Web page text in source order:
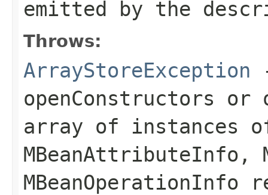
emitted by the
Throws:
ArrayStoreException
openConstructors or
array of instances
MBeanAttributeInfo ,
MBeanOperationInfo